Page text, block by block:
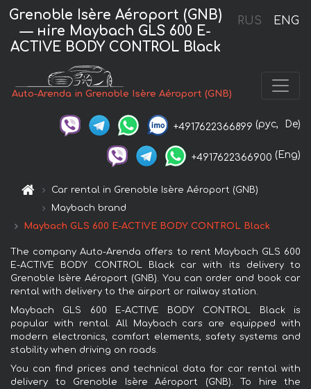
RUS ENG
Grenoble Isère Aéroport (GNB)
— нire Maybach GLS 600 E-
ACTIVE BODY CONTROL Black
Auto-Arenda in Grenoble Isère Aéroport (GNB)
+4917622366899 (рус, De)
+4917622366900 (Eng)
Car rental in Grenoble Isère Aéroport (GNB)
Maybach brand
Maybach GLS 600 E-ACTIVE BODY CONTROL Black
The company Auto-Arenda offers to rent Maybach GLS 600
E-ACTIVE BODY CONTROL Black car with its delivery to
Grenoble Isère Aéroport (GNB). You can order and book car
rental with delivery to the airport or railway station.
Maybach GLS 600 E-ACTIVE BODY CONTROL Black is
popular with rental. All Maybach cars are equipped with
modern electronics, comfort elements, safety systems and
stability when driving on roads.
You can find prices and technical data for car rental with
delivery to Grenoble Isère Aéroport (GNB). To hire the